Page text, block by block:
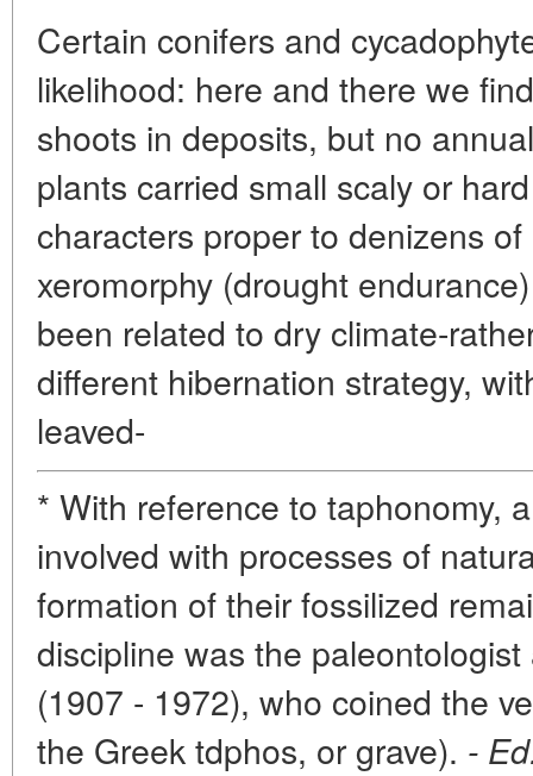
Certain conifers and
likelihood: here and there we
shoots in deposits, but no
plants carried small scaly or
characters proper to denizens
xeromorphy (drought
been related to dry climate-
different hibernation strategy,
leaved-
* With reference to taphonomy,
involved with processes of
formation of their fossilized
discipline was the
(1907 - 1972), who coined the
the Greek tdphos, or grave). -